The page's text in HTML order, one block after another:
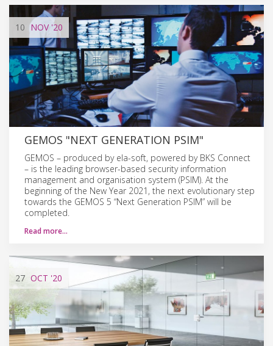
10 NOV'20
GEMOS "NEXT GENERATION PSIM"
GEMOS – produced by ela-soft, powered by BKS Connect
– is the leading browser-based security information
management and organisation system (PSIM). At the
beginning of the New Year 2021, the next evolutionary step
towards the GEMOS 5 “Next Generation PSIM” will be
completed.
Read more…
27 OCT '20